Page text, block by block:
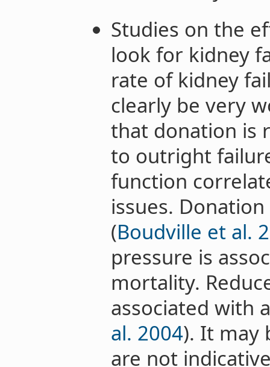
Studies on the
look for kidney
rate of kidney
clearly be very
that donation is
to outright
function
issues.
(Boudville et al.
pressure is
mortality.
associated with
al. 2004). It may
are not